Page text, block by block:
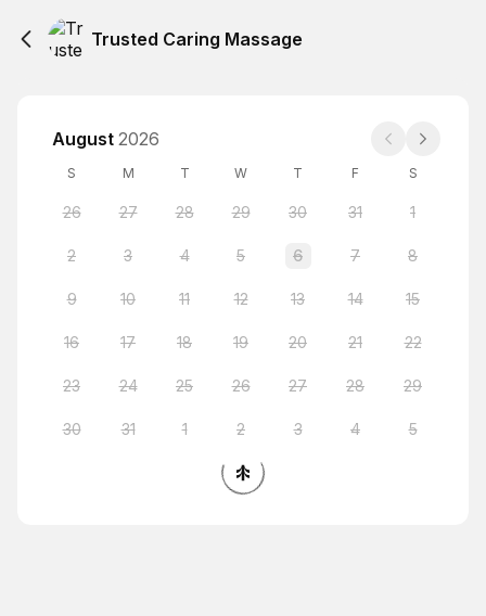
Trusted Caring Massage
August 2026
S M T W T F S
26 27 28 29 30 31 1
2 3 4 5 6 7 8
9 10 11 12 13 14 15
16 17 18 19 20 21 22
23 24 25 26 27 28 29
30 31 1 2 3 4 5